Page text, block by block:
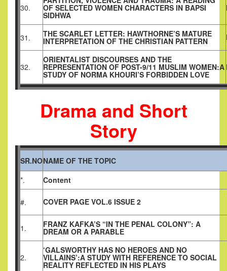
30. OF SELECTED WOMEN CHARACTERS IN BAPSI
SIDHWA
31. THE SCARLET LETTER: HAWTHORNE’S MATURE
INTERPRETATION OF THE CHRISTIAN PATTERN
32.
ORIENTALIST DISCOURSES AND THE
REPRESENTATION OF POST-9/11 MUSLIM WOMEN:A
STUDY OF NORMA KHOURI’S FORBIDDEN LOVE
Drama and Short
Story
SR.NONAME OF THE TOPIC
*.
Content
#. COVER PAGE VOL.6 ISSUE 2
1. FRANZ KAFKA’S “IN THE PENAL COLONY”: A
DREAM OR A PARABLE
2.
‘GALSWORTHY HAS NO HEROES AND NO
VILLAINS’:A STUDY WITH REFERENCE TO SOCIAL
REALITY REFLECTED IN HIS PLAYS